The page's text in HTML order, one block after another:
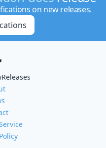
on new releases.